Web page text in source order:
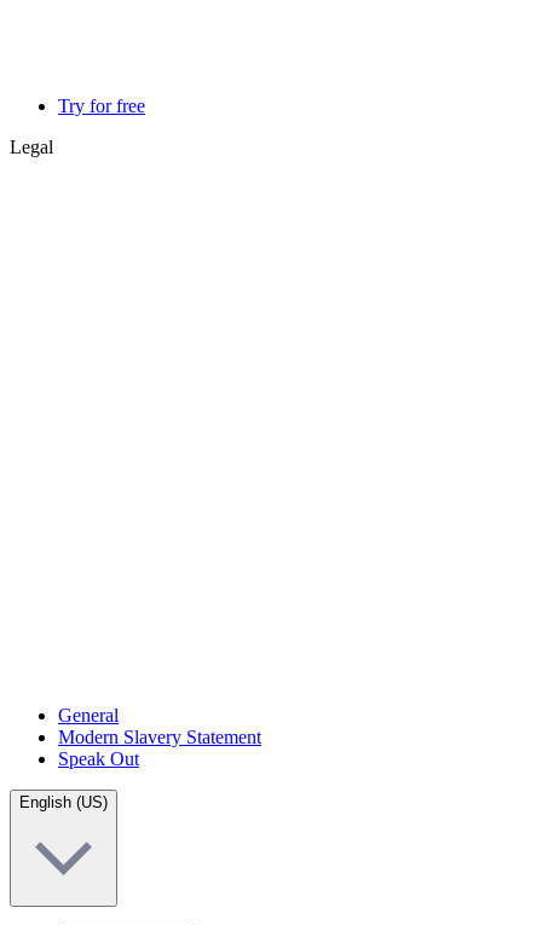
Try for free
Legal
General
Modern Slavery Statement
Speak Out
English (US)